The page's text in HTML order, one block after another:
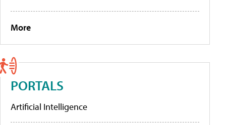
More
PORTALS
Artificial Intelligence